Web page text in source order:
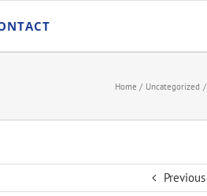
Home Uncategorized
Previous